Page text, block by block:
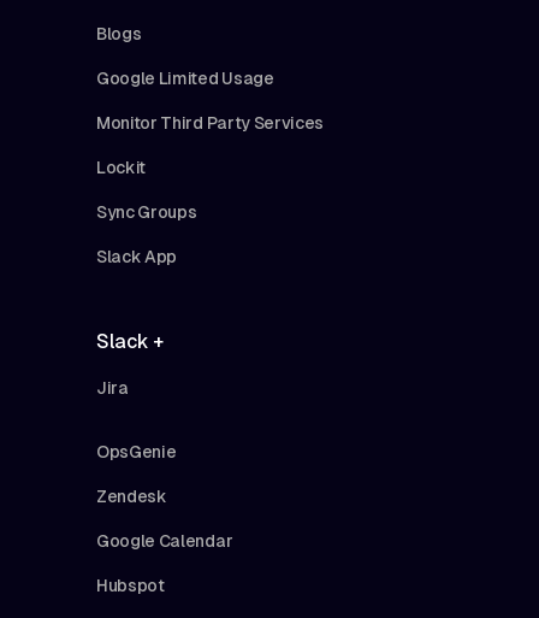
Blogs
Google Limited Usage
Monitor Third Party Services
Lockit
Sync Groups
Slack App
Slack +
Jira
OpsGenie
Zendesk
Google Calendar
Hubspot